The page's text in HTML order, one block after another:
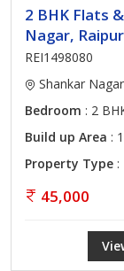
2 BHK Flats
Nagar,
REI1498080
Shankar
Bedroom : 2
Build up Area :
Property Type :
45,000